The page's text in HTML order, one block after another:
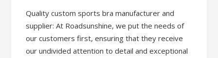
Quality custom sports bra manufacturer and
supplier: At Roadsunshine, we put the needs of
our customers first, ensuring that they receive
our undivided attention to detail and exceptional